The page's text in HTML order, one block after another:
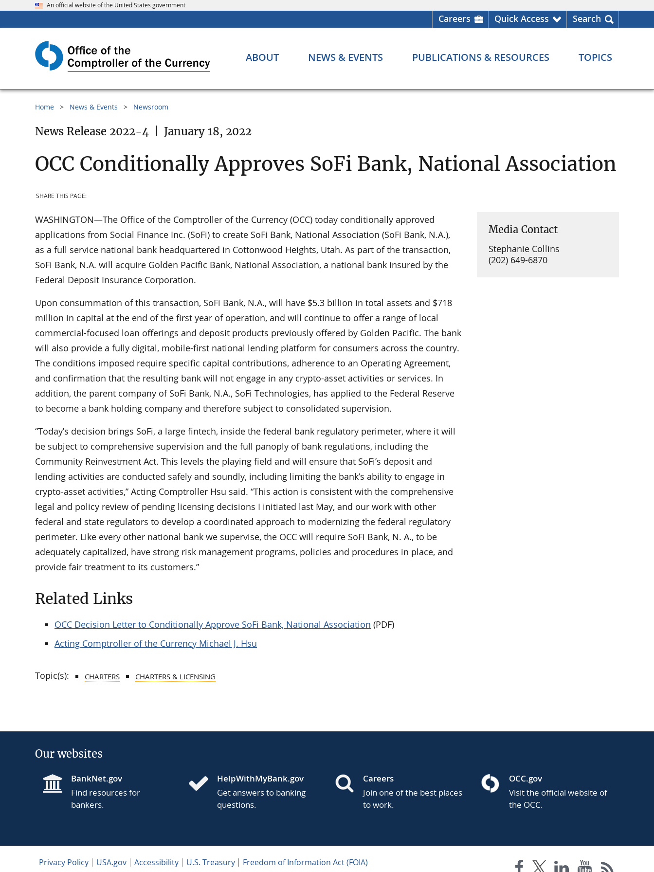
An official website of the United States government
Careers Quick Access Search
ABOUT NEWS & EVENTS PUBLICATIONS & RESOURCES TOPICS
Home News & Events Newsroom
News Release 2022-4 January 18, 2022
OCC Conditionally Approves SoFi Bank, National Association
SHARE THIS PAGE:
WASHINGTON—The Office of the Comptroller of the Currency (OCC) today conditionally approved
applications from Social Finance Inc. (SoFi) to create SoFi Bank, National Association (SoFi Bank, N.A.),
as a full service national bank headquartered in Cottonwood Heights, Utah. As part of the transaction,
SoFi Bank, N.A. will acquire Golden Pacific Bank, National Association, a national bank insured by the
Federal Deposit Insurance Corporation.
Upon consummation of this transaction, SoFi Bank, N.A., will have $5.3 billion in total assets and $718
million in capital at the end of the first year of operation, and will continue to offer a range of local
commercial-focused loan offerings and deposit products previously offered by Golden Pacific. The bank
will also provide a fully digital, mobile-first national lending platform for consumers across the country.
The conditions imposed require specific capital contributions, adherence to an Operating Agreement,
and confirmation that the resulting bank will not engage in any crypto-asset activities or services. In
addition, the parent company of SoFi Bank, N.A., SoFi Technologies, has applied to the Federal Reserve
to become a bank holding company and therefore subject to consolidated supervision.
“Today’s decision brings SoFi, a large fintech, inside the federal bank regulatory perimeter, where it will
be subject to comprehensive supervision and the full panoply of bank regulations, including the
Community Reinvestment Act. This levels the playing field and will ensure that SoFi’s deposit and
lending activities are conducted safely and soundly, including limiting the bank’s ability to engage in
crypto-asset activities,” Acting Comptroller Hsu said. “This action is consistent with the comprehensive
legal and policy review of pending licensing decisions I initiated last May, and our work with other
federal and state regulators to develop a coordinated approach to modernizing the federal regulatory
perimeter. Like every other national bank we supervise, the OCC will require SoFi Bank, N. A., to be
adequately capitalized, have strong risk management programs, policies and procedures in place, and
provide fair treatment to its customers.”
Related Links
OCC Decision Letter to Conditionally Approve SoFi Bank, National Association (PDF)
Acting Comptroller of the Currency Michael J. Hsu
Media Contact
Stephanie Collins
(202) 649-6870
Topic(s): CHARTERS CHARTERS & LICENSING
Our websites
BankNet.gov
Find resources for
bankers.
HelpWithMyBank.gov
Get answers to banking
questions.
Careers
Join one of the best places
to work.
OCC.gov
Visit the official website of
the OCC.
Privacy Policy USA.gov Accessibility U.S. Treasury
Freedom of Information Act (FOIA)